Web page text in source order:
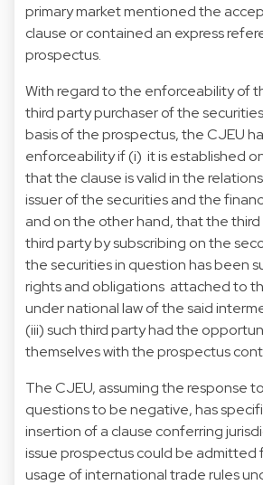
primary market mentioned the
clause or contained an express
prospectus.
With regard to the enforceability of
third party purchaser of the
basis of the prospectus, the CJEU
enforceability if (i) it is established
that the clause is valid in the
issuer of the securities and the
and on the other hand, that the
third party by subscribing on the
the securities in question has been
rights and obligations attached to
under national law of the said
(iii) such third party had the
themselves with the prospectus
The CJEU, assuming the response
questions to be negative, has
insertion of a clause conferring
issue prospectus could be admitted
usage of international trade rules